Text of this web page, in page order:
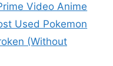
Video Anime
Used Pokemon
(Without